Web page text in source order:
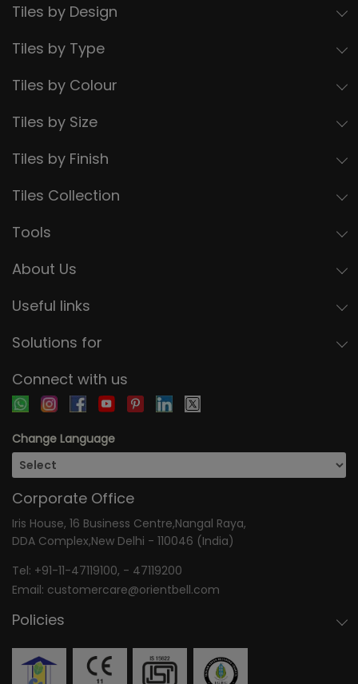
Tiles by Design
Tiles by Type
Tiles by Colour
Tiles by Size
Tiles by Finish
Tiles Collection
Tools
About Us
Useful links
Solutions for
Connect with us
Change Language
Corporate Office
Iris House, 16 Business Centre,Nangal Raya,
DDA Complex,New Delhi - 110046 (India)
Tel: +91-11-47119100, - 47119200
Email: customercare@orientbell.com
Policies